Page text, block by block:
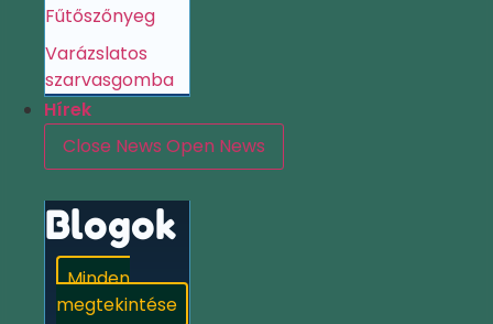
Fűtőszőnyeg
Varázslatos
szarvasgomba
Hírek
Close News Open News
Blogok
Minden
megtekintése